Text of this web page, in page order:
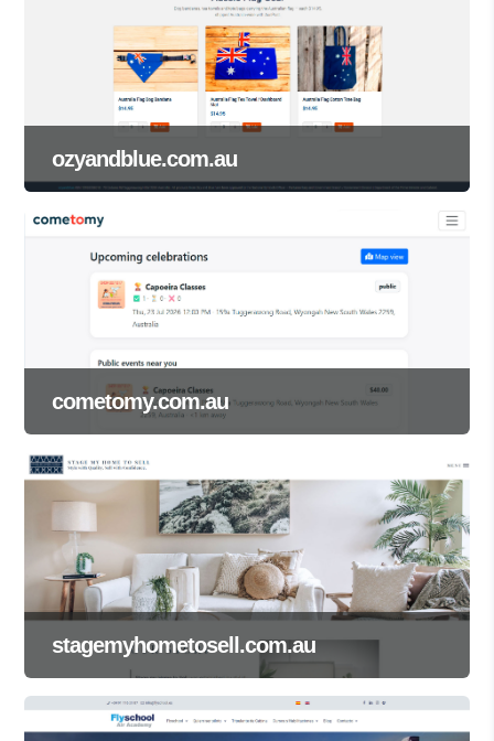
ozyandblue.com.au
cometomy.com.au
stagemyhometosell.com.au